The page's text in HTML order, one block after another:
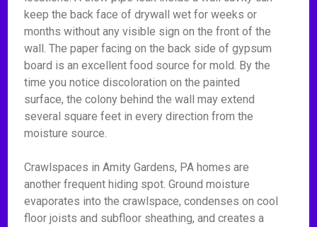
keep the back face of drywall wet for weeks or
months without any visible sign on the front of the
wall. The paper facing on the back side of gypsum
board is an excellent food source for mold. By the
time you notice discoloration on the painted
surface, the colony behind the wall may extend
several square feet in every direction from the
moisture source.
Crawlspaces in Amity Gardens, PA homes are
another frequent hiding spot. Ground moisture
evaporates into the crawlspace, condenses on cool
floor joists and subfloor sheathing, and creates a